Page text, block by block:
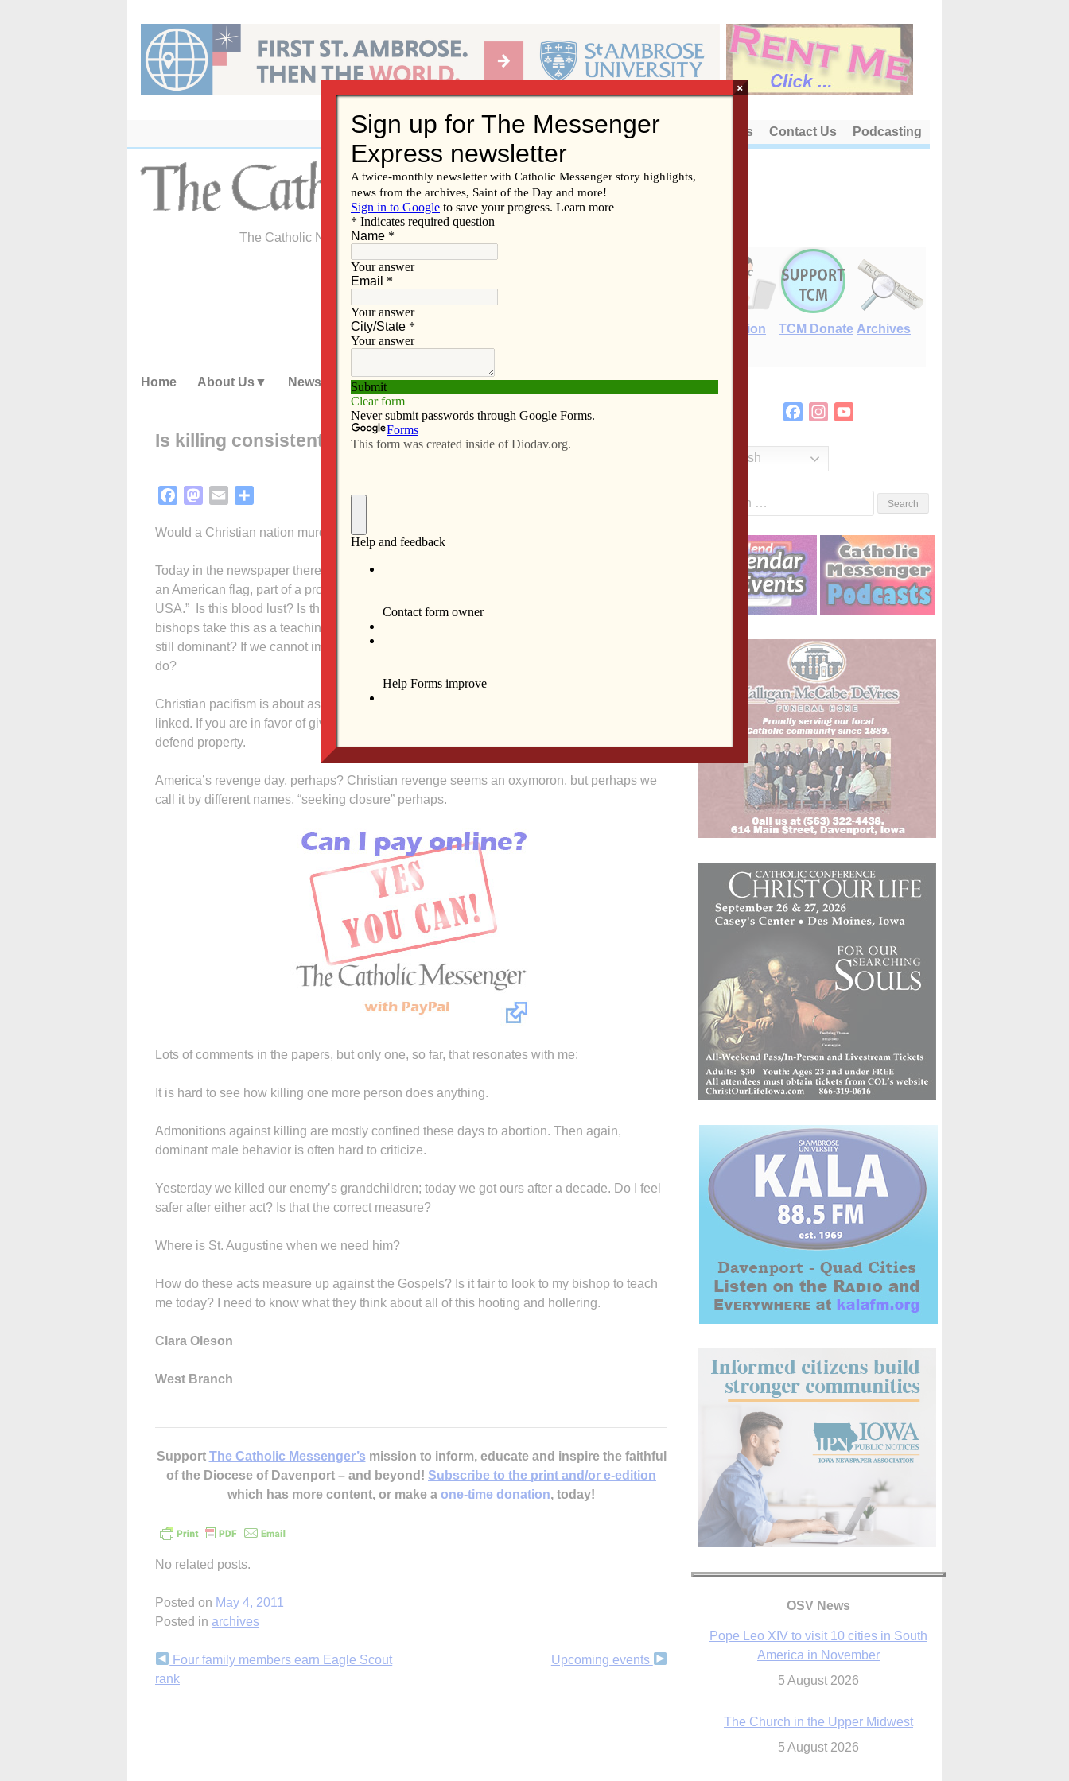
content
About Us Contact Us Podcasting
The Catholic Newspaper of the Diocese of Davenport
E-Edition TCM Donate Archives
Home About Us News Subscribe Advertise Video Resources/Links
Is killing consistent with Christianity?
FacebookMastodon
Email
Would a Christian nation murder its enemies? Would Jesus murder his enemies?
Today in the newspaper there is a picture of American young men in a convertible waving
an American flag, part of a protest around the White House, fueled by chants of “USA,
USA.” Is this blood lust? Is this nationalism consistent with Christianity? Will the Catholic
bishops take this as a teaching moment and preach on lust which is not sexual, overtly, but
still dominant? If we cannot imagine what Jesus would do today, what would Dorothy Day
do?
Christian pacifism is about as popular today as Christian socialism and perhaps they are
linked. If you are in favor of giving all you have to the poor, it is hard to imagine killing to
defend property.
America’s revenge day, perhaps? Christian revenge seems an oxymoron, but perhaps we
call it by different names, “seeking closure” perhaps.
Lots of comments in the papers, but only one, so far, that resonates with me:
It is hard to see how killing one more person does anything.
Admonitions against killing are mostly confined these days to abortion. Then again,
dominant male behavior is often hard to criticize.
Yesterday we killed our enemy’s grandchildren; today we got ours after a decade. Do I feel
safer after either act? Is that the correct measure?
Where is St. Augustine when we need him?
How do these acts measure up against the Gospels? Is it fair to look to my bishop to teach
me today? I need to know what they think about all of this hooting and hollering.
Clara Oleson
West Branch
Support The Catholic Messenger’s mission to inform, educate and inspire the faithful
of the Diocese of Davenport – and beyond! Subscribe to the print and/or e-edition
which has more content, or make a one-time donation, today!
No related posts.
Posted on May 4, 2011
Posted in archives
Continue
Reading
Four family members earn Eagle Scout
rank
Upcoming events
FacebookInstagram
English
OSV News
Pope Leo XIV to visit 10 cities in South
5 August 2026
The Church in the Upper Midwest
Houston conference highlights bonds of
×